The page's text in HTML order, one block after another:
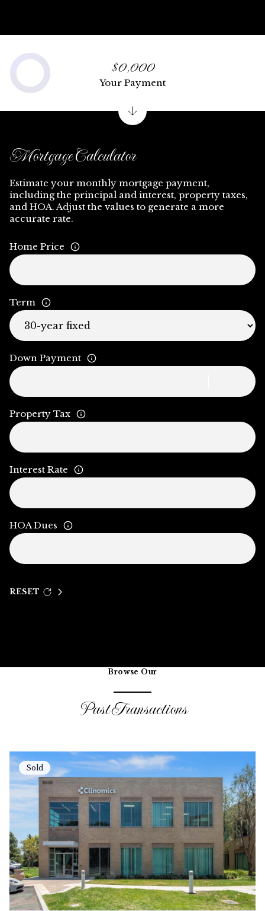
Mortgage Calculator
Estimate your monthly mortgage payment,
including the principal and interest, property taxes,
and HOA. Adjust the values to generate a more
accurate rate.
Home Price
Term
Down Payment
Property Tax
Interest Rate
HOA Dues
RESET
$0,000
Your Payment
Browse Our
Past Transactions
Sold